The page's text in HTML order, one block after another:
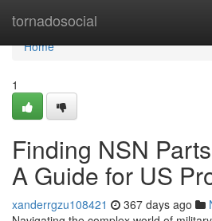
tornadosocial
Home
Home
1
Finding NSN
A Guide for US
xanderrgzu108421 367 days ago